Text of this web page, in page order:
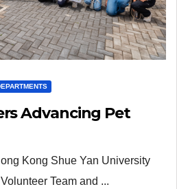
Advancing Pet
Kong Shue Yan University
Team and ...